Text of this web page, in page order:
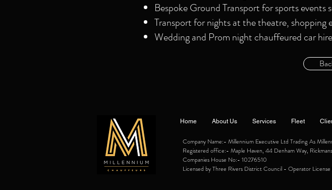
Bespoke Ground Transport for sports
Transport for nights at the theatre, shopping
Wedding and Prom night chauffeured car hire
Home About Us Services Fleet
Company Name:- Millennium Executive Ltd Trading As
Registered office:- Maple Haven, 44 Denham Way,
Companies House No:- 10276510
Licensed by Three Rivers District Council - Operator